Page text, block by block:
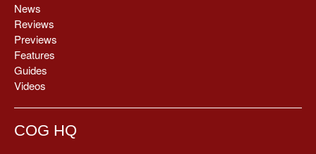
News
Reviews
Previews
Features
Guides
Videos
COG HQ